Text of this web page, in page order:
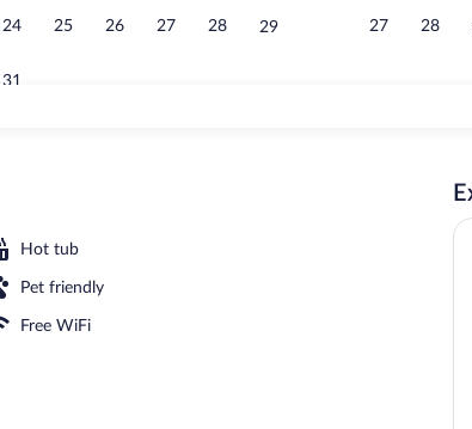
24 25 26 27 28 29
31
27 28
Suite, 1
Hot tub
Pet friendly
Free WiFi